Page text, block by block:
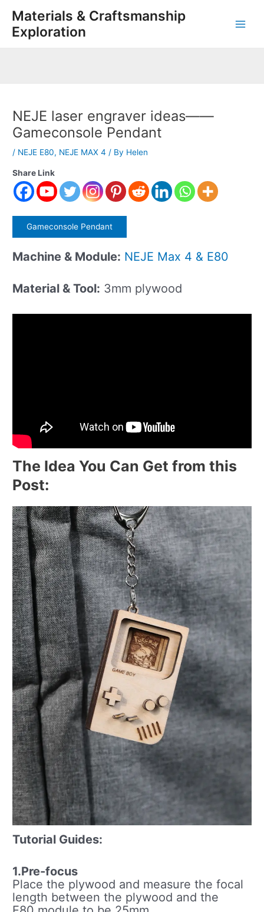
content
Materials & Craftsmanship
Exploration
NEJE laser engraver ideas——
Gameconsole Pendant
/ NEJE E80, NEJE MAX 4 / By Helen
Share Link
Gameconsole Pendant
Machine & Module: NEJE Max 4 & E80
Material & Tool: 3mm plywood
The Idea You Can Get from this
Post:
Tutorial Guides:
1.Pre-focus
Place the plywood and measure the focal
length between the plywood and the
navigation